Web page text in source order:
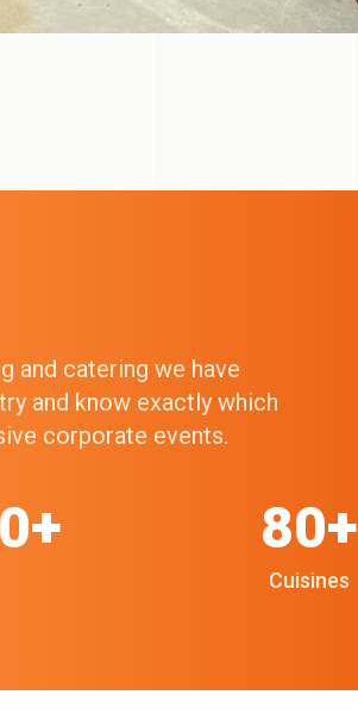
and catering we have
and know exactly which
corporate events.
Cuisines
80+